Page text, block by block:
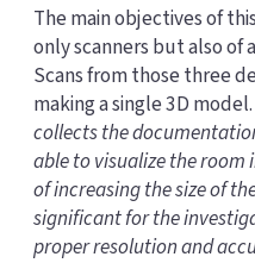
The main objectives of
only scanners but also of
Scans from those three
making a single 3D model.
collects the
able to visualize the room
of increasing the size of
significant for the
proper resolution and